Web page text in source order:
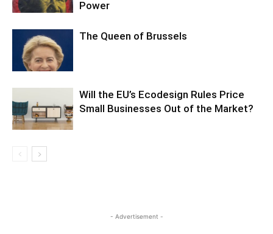
Power
The Queen of Brussels
Will the EU’s Ecodesign Rules Price
Small Businesses Out of the Market?
- Advertisement -